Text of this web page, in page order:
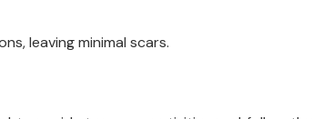
leaving minimal scars.